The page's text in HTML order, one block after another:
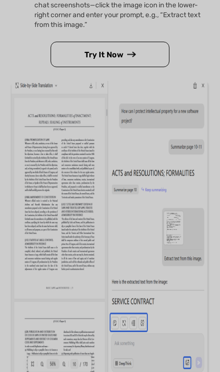
chat screenshots—click the image icon in the lower-
right corner and enter your prompt, e.g., “Extract text
from this image.”
Try It Now